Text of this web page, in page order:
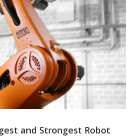
and Strongest Robot